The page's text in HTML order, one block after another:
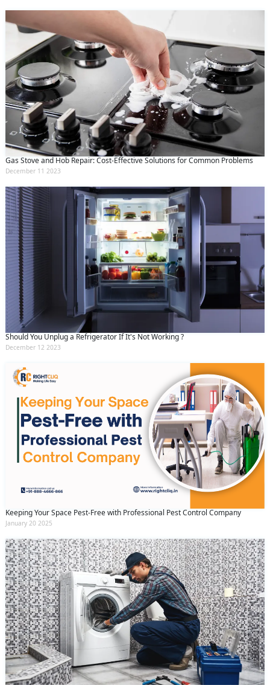
Gas Stove and Hob Repair: Cost-Effective Solutions for Common Problems
December 11 2023
Should You Unplug a Refrigerator If It's Not Working ?
December 12 2023
Keeping Your Space Pest-Free with Professional Pest Control Company
January 20 2025